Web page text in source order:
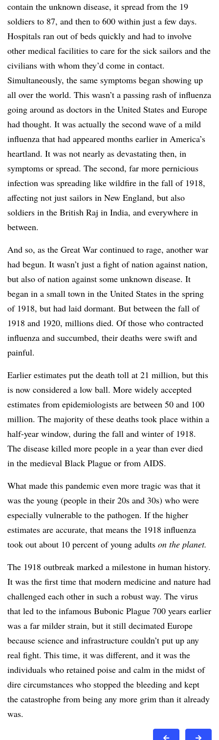
contain the unknown disease, it spread from the 19
soldiers to 87, and then to 600 within just a few days.
Hospitals ran out of beds quickly and had to involve
other medical facilities to care for the sick sailors and the
civilians with whom they’d come in contact.
Simultaneously, the same symptoms began showing up
all over the world. This wasn’t a passing rash of influenza
going around as doctors in the United States and Europe
had thought. It was actually the second wave of a mild
influenza that had appeared months earlier in America’s
heartland. It was not nearly as devastating then, in
symptoms or spread. The second, far more pernicious
infection was spreading like wildfire in the fall of 1918,
affecting not just sailors in New England, but also
soldiers in the British Raj in India, and everywhere in
between.
And so, as the Great War continued to rage, another war
had begun. It wasn’t just a fight of nation against nation,
but also of nation against some unknown disease. It
began in a small town in the United States in the spring
of 1918, but had laid dormant. But between the fall of
1918 and 1920, millions died. Of those who contracted
influenza and succumbed, their deaths were swift and
painful.
Earlier estimates put the death toll at 21 million, but this
is now considered a low ball. More widely accepted
estimates from epidemiologists are between 50 and 100
million. The majority of these deaths took place within a
half-year window, during the fall and winter of 1918.
The disease killed more people in a year than ever died
in the medieval Black Plague or from AIDS.
What made this pandemic even more tragic was that it
was the young (people in their 20s and 30s) who were
especially vulnerable to the pathogen. If the higher
estimates are accurate, that means the 1918 influenza
took out about 10 percent of young adults on the planet.
The 1918 outbreak marked a milestone in human history.
It was the first time that modern medicine and nature had
challenged each other in such a robust way. The virus
that led to the infamous Bubonic Plague 700 years earlier
was a far milder strain, but it still decimated Europe
because science and infrastructure couldn’t put up any
real fight. This time, it was different, and it was the
individuals who retained poise and calm in the midst of
dire circumstances who stopped the bleeding and kept
the catastrophe from being any more grim than it already
was.